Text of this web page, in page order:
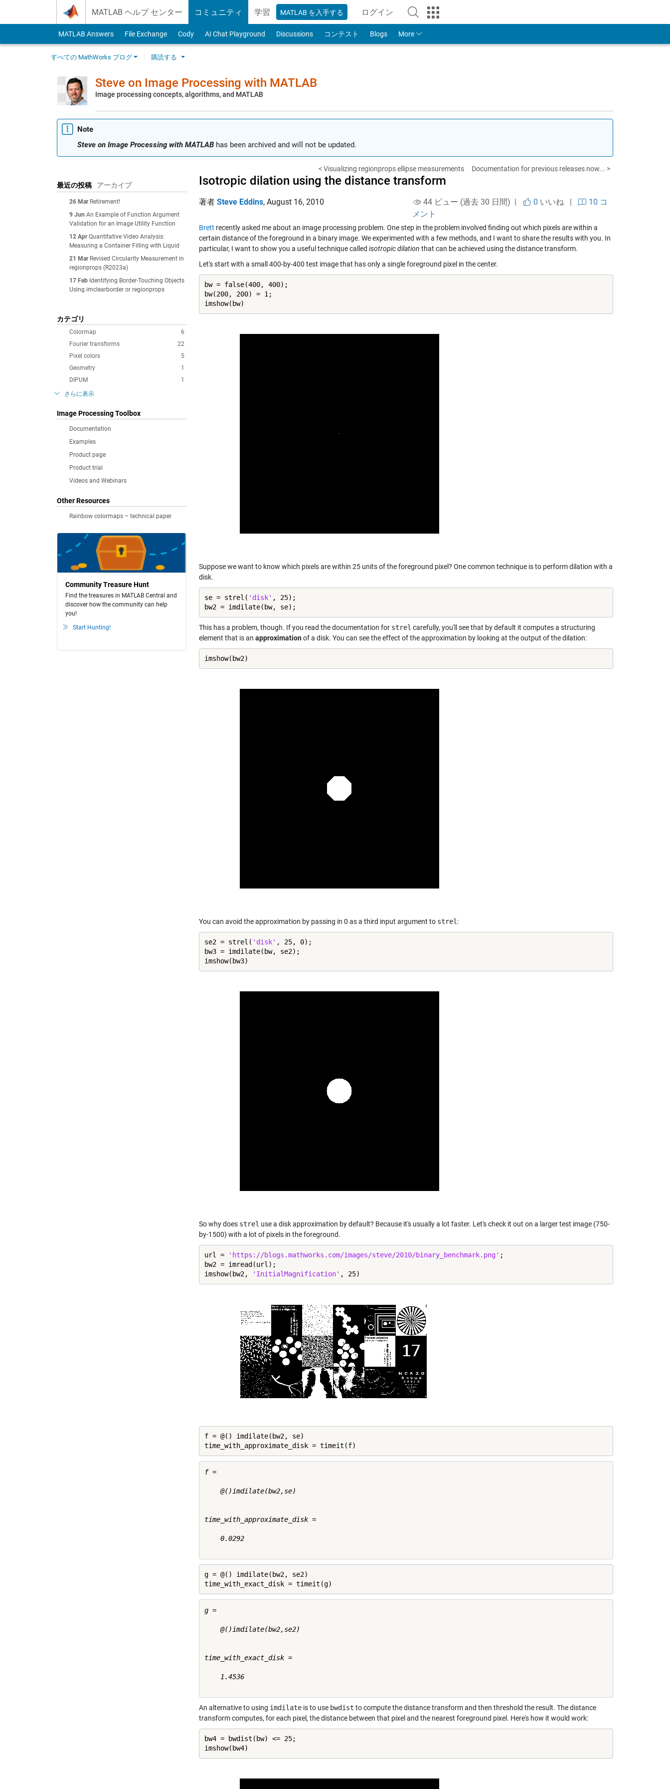
MATLAB ヘルプ センター コミュニティ 学習 MATLAB を入手する ログイン
to Your MathWorks Account
MATLAB Answers File Exchange Cody AI Chat Playground Discussions コンテスト Blogs More
すべての MathWorks ブログ 購読する
Steve on Image Processing with MATLAB
Image processing concepts, algorithms, and MATLAB
Note
Steve on Image Processing with MATLAB has been archived and will not be updated.
最近の投稿 アーカイブ
26 Mar Retirement!
9 Jun An Example of Function Argument
Validation for an Image Utility Function
12 Apr Quantitative Video Analysis:
Measuring a Container Filling with Liquid
21 Mar Revised Circularity Measurement in
regionprops (R2023a)
17 Feb Identifying Border-Touching Objects
Using imclearborder or regionprops
カテゴリ
6
Colormap
22
Fourier transforms
5
Pixel colors
1
Geometry
1
DIPUM
さらに表示
Image Processing Toolbox
Documentation
Examples
Product page
Product trial
Videos and Webinars
Other Resources
Rainbow colormaps – technical paper
Community Treasure Hunt
Find the treasures in MATLAB Central and
discover how the community can help
you!
Start Hunting!
< Visualizing regionprops ellipse measurements Documentation for previous releases now... >
Isotropic dilation using the distance transform
著者 Steve Eddins, August 16, 2010 44 ビュー (過去 30 日間) | 0 いいね|
10 コ
メント
Brett recently asked me about an image processing problem. One step in the problem involved finding out which pixels are within a
certain distance of the foreground in a binary image. We experimented with a few methods, and I want to share the results with you. In
particular, I want to show you a useful technique called isotropic dilation that can be achieved using the distance transform.
Let's start with a small 400-by-400 test image that has only a single foreground pixel in the center.
bw = false(400, 400);
bw(200, 200) = 1;
imshow(bw)
Suppose we want to know which pixels are within 25 units of the foreground pixel? One common technique is to perform dilation with a
disk.
se = strel( 'disk' , 25);
bw2 = imdilate(bw, se);
This has a problem, though. If you read the documentation for strel carefully, you'll see that by default it computes a structuring
element that is an approximationof a disk. You can see the effect of the approximation by looking at the output of the dilation:
imshow(bw2)
You can avoid the approximation by passing in 0 as a third input argument to strel :
se2 = strel( 'disk' , 25, 0);
bw3 = imdilate(bw, se2);
imshow(bw3)
So why does strel use a disk approximation by default? Because it's usually a lot faster. Let's check it out on a larger test image (750-
by-1500) with a lot of pixels in the foreground.
url = 'https://blogs.mathworks.com/images/steve/2010/binary_benchmark.png' ;
bw2 = imread(url);
imshow(bw2,
'InitialMagnification' , 25)
f = @() imdilate(bw2, se)
time_with_approximate_disk = timeit(f)
f =
    @()imdilate(bw2,se)
time_with_approximate_disk =
    0.0292
g = @() imdilate(bw2, se2)
time_with_exact_disk = timeit(g)
g =
    @()imdilate(bw2,se2)
time_with_exact_disk =
    1.4536
An alternative to using imdilate is to use bwdist to compute the distance transform and then threshold the result. The distance
transform computes, for each pixel, the distance between that pixel and the nearest foreground pixel. Here's how it would work:
bw4 = bwdist(bw) <= 25;
imshow(bw4)